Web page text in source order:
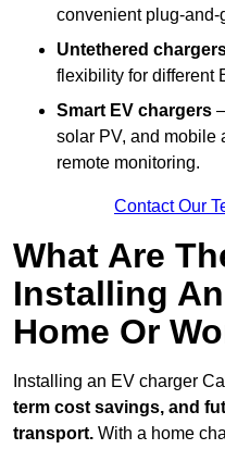
convenient plug-and-
Untethered
flexibility for different
Smart EV chargers
solar PV, and mobile
remote monitoring.
Contact Our
What Are
Installing
Home Or
Installing an EV charger
term cost savings, and
transport. With a home